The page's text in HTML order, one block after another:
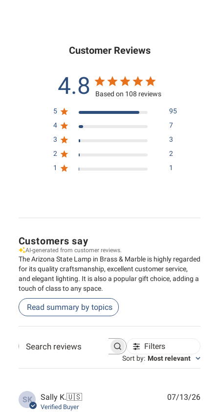
Customer Reviews
4.8 Based on 108 reviews
5
95
4
7
3
3
2
2
1
1
Customers say
AI-generated from customer reviews.
The Arizona State Lamp in Brass & Marble is highly regarded
for its quality craftsmanship, excellent customer service,
and elegant lighting. It is also a popular gift choice, adding a
touch of class to any space.
Read summary by topics
Search reviews Filters
Sort by: Most relevant
SK Sally K.🇺🇸
Verified Buyer
07/13/26